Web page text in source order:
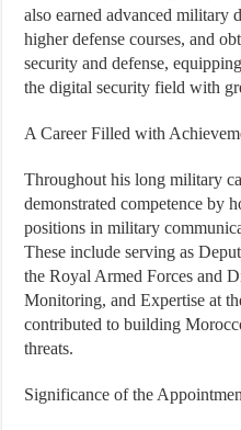
also earned advanced military
higher defense courses, and
security and defense,
the digital security field with
A Career Filled with
Throughout his long military
demonstrated competence by
positions in military
These include serving as
the Royal Armed Forces and
Monitoring, and Expertise at
contributed to building
threats.
Significance of the